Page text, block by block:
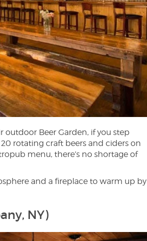
Beer Garden, if you step
rotating craft beers and ciders on
menu, there’s no shortage of
and a fireplace to warm up by
NY)